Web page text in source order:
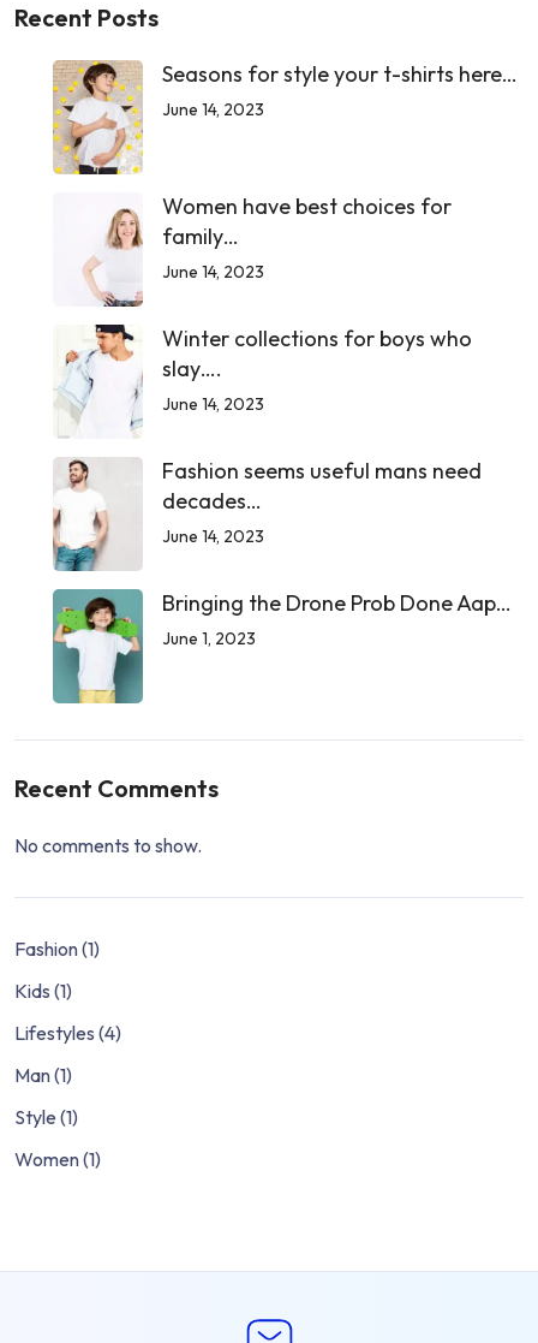
Recent Posts
Seasons for style your t-shirts here…
June 14, 2023
Women have best choices for
family…
June 14, 2023
Winter collections for boys who
slay….
June 14, 2023
Fashion seems useful mans need
decades…
June 14, 2023
Bringing the Drone Prob Done Aap…
June 1, 2023
Recent Comments
No comments to show.
Fashion(1)
Kids (1)
Lifestyles (4)
Man(1)
Style (1)
Women(1)